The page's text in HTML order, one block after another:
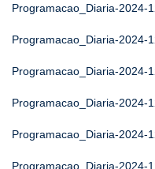
Programacao_Diaria-2024-
Programacao_Diaria-2024-
Programacao_Diaria-2024-
Programacao_Diaria-2024-
Programacao_Diaria-2024-
Programacao_Diaria-2024-